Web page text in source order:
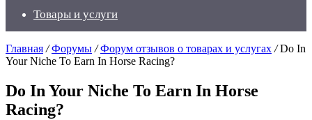
Товары и услуги
Главная / Форумы / Форум отзывов о товарах и услугах / Do In
Your Niche To Earn In Horse Racing?
Do In Your Niche To Earn In Horse
Racing?